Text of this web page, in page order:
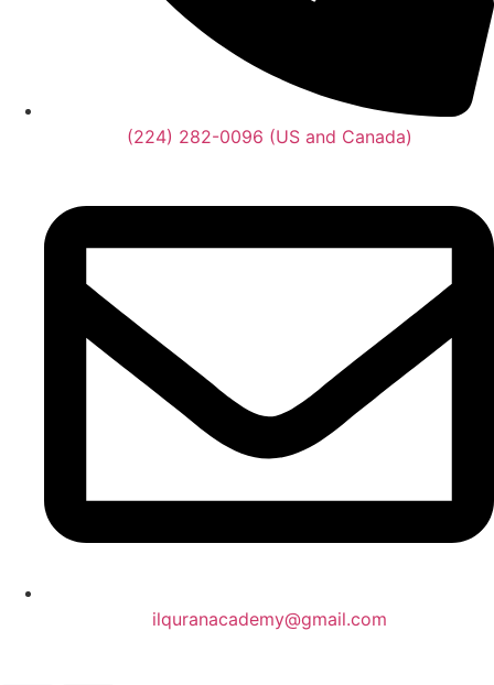
(224) 282-0096 (US and Canada)
ilquranacademy@gmail.com